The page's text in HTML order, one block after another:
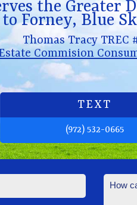
the Greater
Forney, Blue
Thomas Tracy TREC
Commision
TEXT
(972) 532-0665